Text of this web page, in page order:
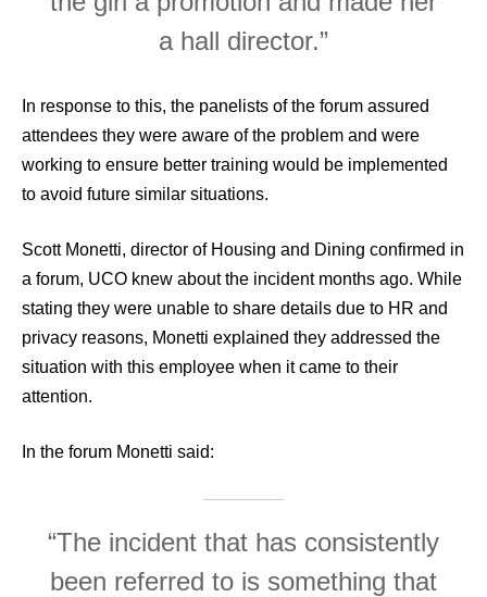
a hall director.”
In response to this, the panelists of the forum assured
attendees they were aware of the problem and were
working to ensure better training would be implemented
to avoid future similar situations.
Scott Monetti, director of Housing and Dining confirmed in
a forum, UCO knew about the incident months ago. While
stating they were unable to share details due to HR and
privacy reasons, Monetti explained they addressed the
situation with this employee when it came to their
attention.
In the forum Monetti said:
“The incident that has consistently
been referred to is something that